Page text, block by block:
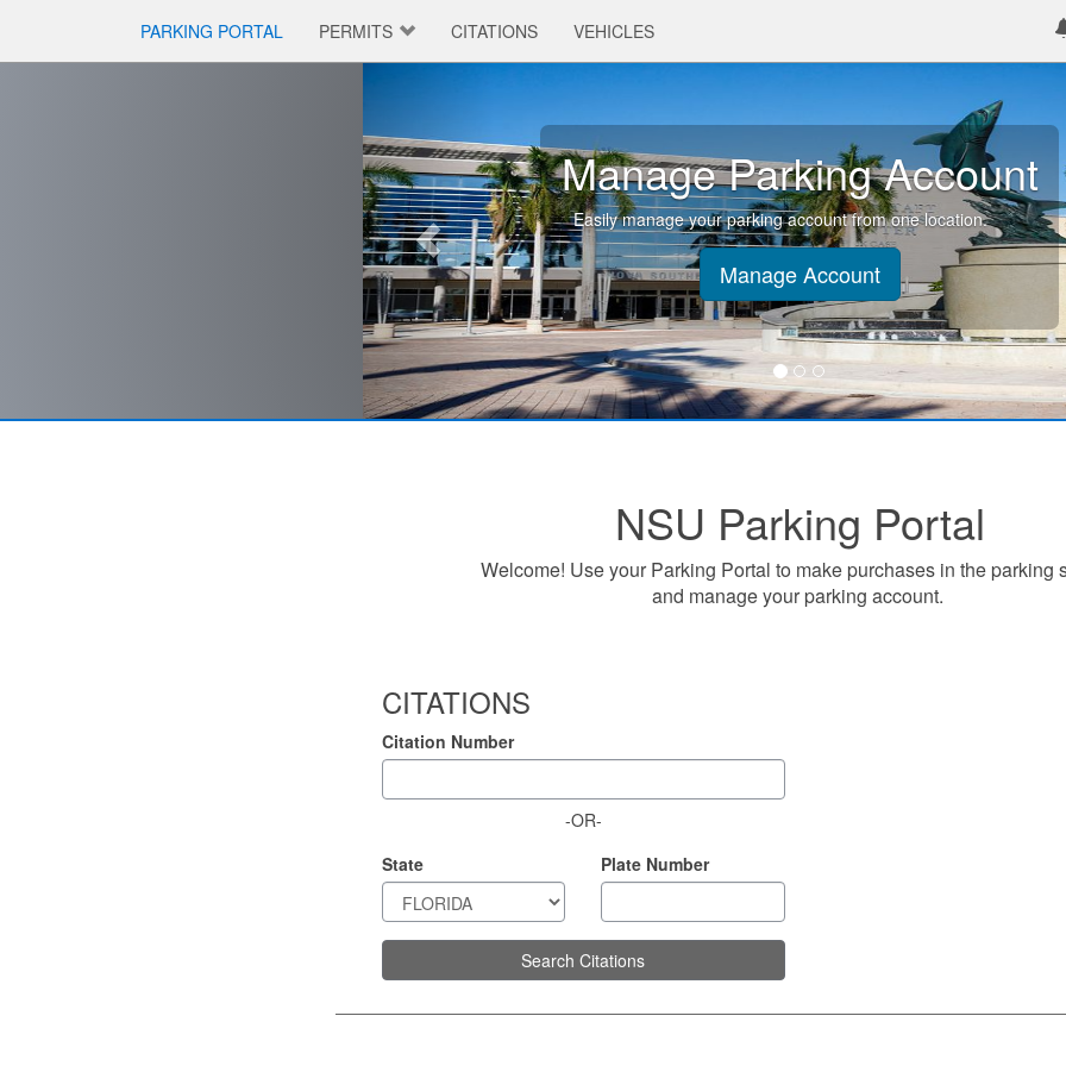
PARKING PORTAL PERMITS CITATIONS VEHICLES
Manage Parking Account
Easily manage your parking account from one location.
Manage Account
NSU Parking Portal
Welcome! Use your Parking Portal to make purchases in the parking
and manage your parking account.
CITATIONS
Citation Number
-OR-
State
Plate Number
Search Citations